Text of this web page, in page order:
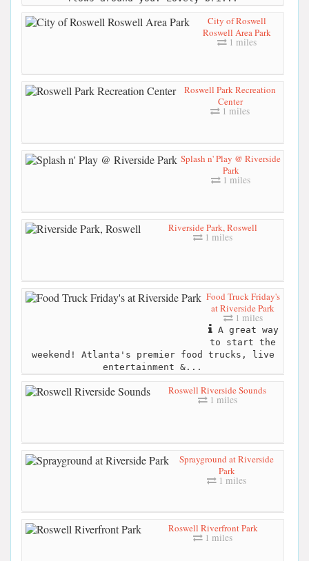
City of Roswell
Roswell Area Park
1 miles
Roswell Park Recreation
Center
1 miles
Splash n' Play @ Riverside
Park
1 miles
Riverside Park, Roswell
1 miles
Food Truck Friday's
at Riverside Park
1 miles
A great way
to start the
weekend! Atlanta's premier food trucks, live
entertainment &...
Roswell Riverside Sounds
1 miles
Sprayground at Riverside
Park
1 miles
Roswell Riverfront Park
1 miles